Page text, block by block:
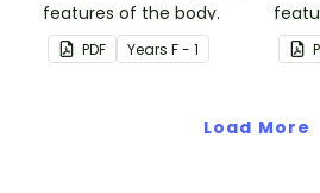
features of the body.
PDF Years F - 1
Load More